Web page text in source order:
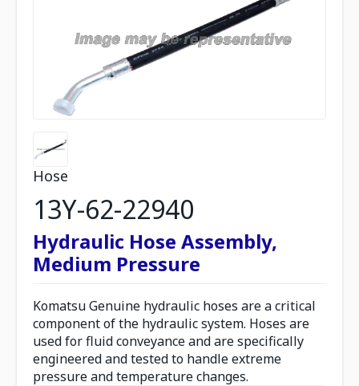
Hose
13Y-62-22940
Hydraulic Hose Assembly,
Medium Pressure
Komatsu Genuine hydraulic hoses are a critical
component of the hydraulic system. Hoses are
used for fluid conveyance and are specifically
engineered and tested to handle extreme
pressure and temperature changes.